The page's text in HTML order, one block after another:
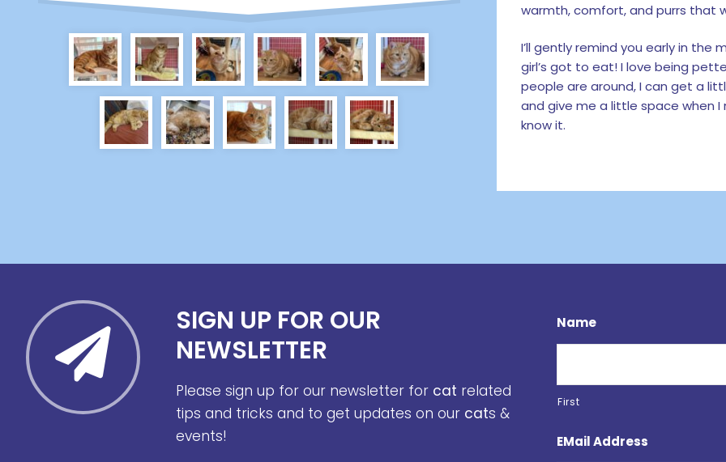
warmth, comfort, and purrs that
I’ll gently remind you early in the
girl’s got to eat! I love being
people are around, I can get a
and give me a little space when I
know it.
SIGN UP FOR OUR
NEWSLETTER
Please sign up for our newsletter for cat related
tips and tricks and to get updates on our cats &
events!
Name
First
EMail Address